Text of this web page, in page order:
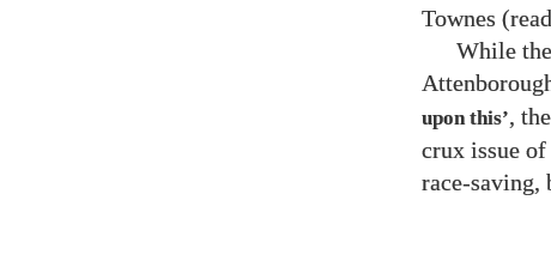
Townes
While
upon this’, the
crux issue
race-